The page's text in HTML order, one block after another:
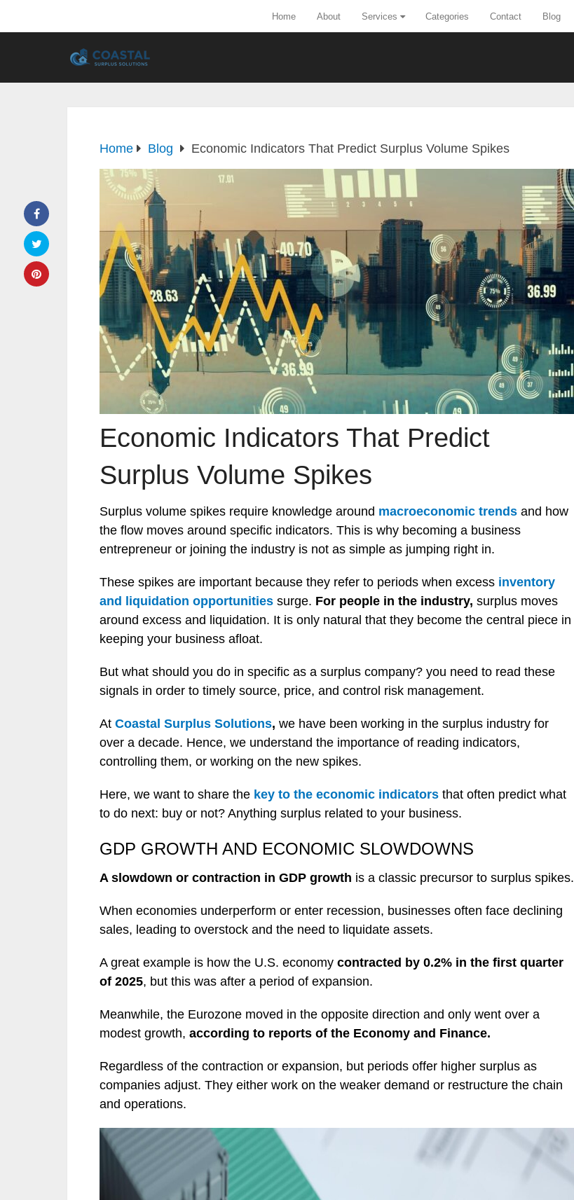
Home About Services Categories Contact Blog
Home Blog Economic Indicators That Predict Surplus Volume Spikes
Economic Indicators That Predict
Surplus Volume Spikes
Surplus volume spikes require knowledge around macroeconomic trends and how
the flow moves around specific indicators. This is why becoming a business
entrepreneur or joining the industry is not as simple as jumping right in.
These spikes are important because they refer to periods when excess inventory
and liquidation opportunities surge. For people in the industry, surplus moves
around excess and liquidation. It is only natural that they become the central piece in
keeping your business afloat.
But what should you do in specific as a surplus company? you need to read these
signals in order to timely source, price, and control risk management.
At Coastal Surplus Solutions, we have been working in the surplus industry for
over a decade. Hence, we understand the importance of reading indicators,
controlling them, or working on the new spikes.
Here, we want to share the key to the economic indicators that often predict what
to do next: buy or not? Anything surplus related to your business.
GDP GROWTH AND ECONOMIC SLOWDOWNS
A slowdown or contraction in GDP growth is a classic precursor to surplus spikes.
When economies underperform or enter recession, businesses often face declining
sales, leading to overstock and the need to liquidate assets.
A great example is how the U.S. economy contracted by 0.2% in the first quarter
of 2025, but this was after a period of expansion.
Meanwhile, the Eurozone moved in the opposite direction and only went over a
modest growth, according to reports of the Economy and Finance.
Regardless of the contraction or expansion, but periods offer higher surplus as
companies adjust. They either work on the weaker demand or restructure the chain
and operations.